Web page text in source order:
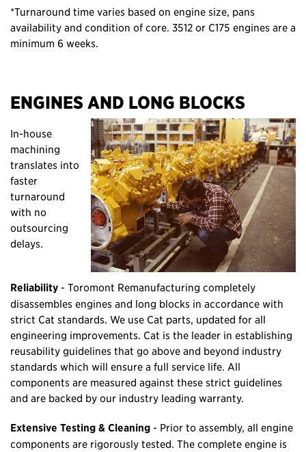
*Turnaround time varies based on engine size, pans
availability and condition of core. 3512 or C175 engines are a
minimum 6 weeks.
ENGINES AND LONG BLOCKS
In-house
machining
translates into
faster
turnaround
with no
outsourcing
delays.
Reliability - Toromont Remanufacturing completely
disassembles engines and long blocks in accordance with
strict Cat standards. We use Cat parts, updated for all
engineering improvements. Cat is the leader in establishing
reusability guidelines that go above and beyond industry
standards which will ensure a full service life. All
components are measured against these strict guidelines
and are backed by our industry leading warranty.
Extensive Testing & Cleaning - Prior to assembly, all engine
components are rigorously tested. The complete engine is